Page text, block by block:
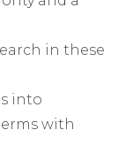
in these
into
with